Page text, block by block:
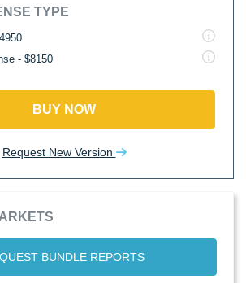
TYPE
- $8150
BUY NOW
Request New Version
BUNDLE REPORTS